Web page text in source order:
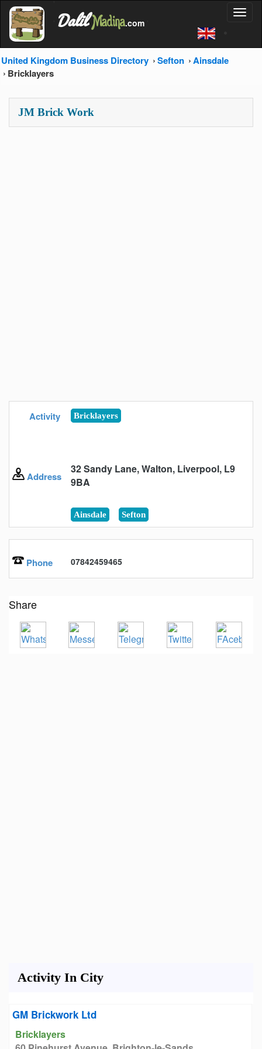
'
Dalil Madina.com
United Kingdom Business Directory Sefton
Ainsdale
Bricklayers
JM Brick Work
Activity Bricklayers
Address
32 Sandy Lane, Walton, Liverpool, L9
9BA
Ainsdale Sefton
Phone 07842459465
Share
Activity In City
GM Brickwork Ltd
Bricklayers